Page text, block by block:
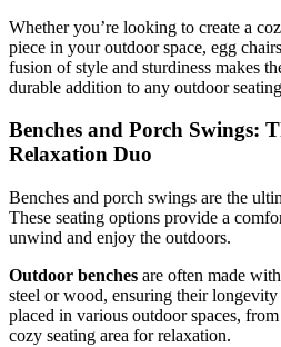
Whether you’re looking to create a
piece in your outdoor space, egg
fusion of style and sturdiness makes
durable addition to any outdoor
Benches and Porch Swings:
Relaxation Duo
Benches and porch swings are the
These seating options provide a
unwind and enjoy the outdoors.
Outdoor benches are often made
steel or wood, ensuring their
placed in various outdoor spaces,
cozy seating area for relaxation.